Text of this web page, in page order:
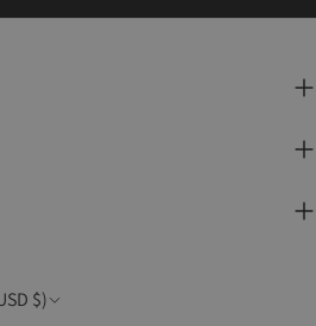
United States (USD $)